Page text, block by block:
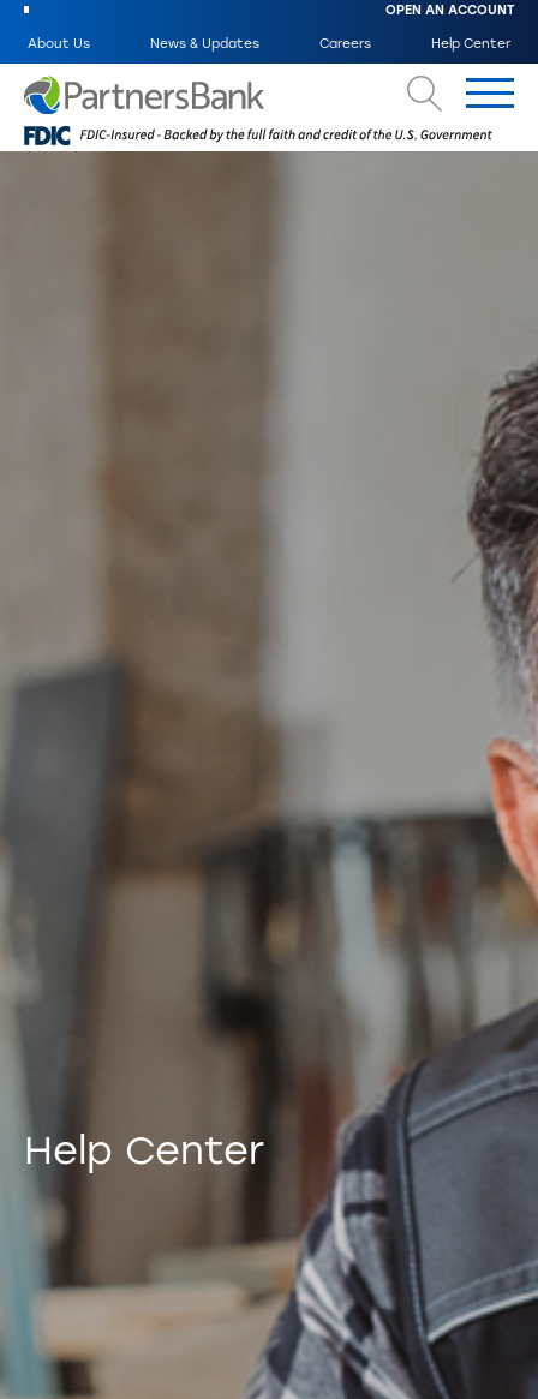
OPEN AN ACCOUNT
About Us News & Updates Careers Help Center
Search
Help Center